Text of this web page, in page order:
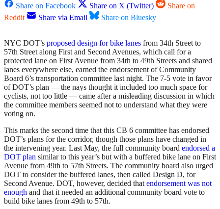
Share on Facebook
Share on X (Twitter)
Share on
Reddit
Share via Email Share on Bluesky
NYC DOT’s proposed design for bike lanes from 34th Street to
57th Street along First and Second Avenues, which call for a
protected lane on First Avenue from 34th to 49th Streets and shared
lanes everywhere else, earned the endorsement of Community
Board 6’s transportation committee last night. The 7-5 vote in favor
of DOT’s plan — the nays thought it included too much space for
cyclists, not too little — came after a misleading discussion in which
the committee members seemed not to understand what they were
voting on.
This marks the second time that this CB 6 committee has endorsed
DOT’s plans for the corridor, though those plans have changed in
the intervening year. Last May, the full community board endorsed a
DOT plan similar to this year’s but with a buffered bike lane on First
Avenue from 49th to 57th Streets. The community board also urged
DOT to consider the buffered lanes, then called Design D, for
Second Avenue. DOT, however, decided thatendorsement was not
enough and that it needed an additional community board vote to
build bike lanes from 49th to 57th.